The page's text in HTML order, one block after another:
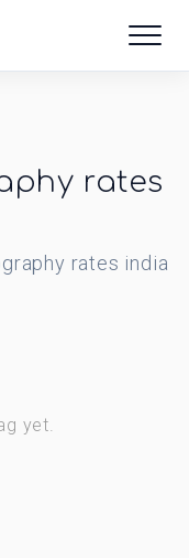
rates
rates india
yet.